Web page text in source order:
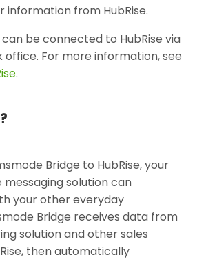
information from HubRise.
be connected to HubRise via
office. For more information, see
.
Bridge to HubRise, your
solution can
your other everyday
Bridge receives data from
solution and other sales
then automatically